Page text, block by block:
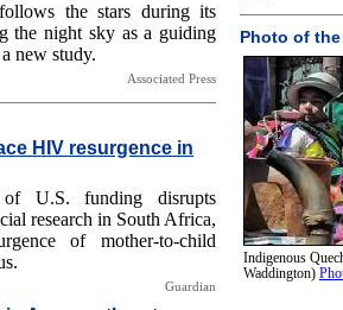
the stars during its
the night sky as a guiding
new study.
Associated Press
HIV resurgence in
U.S. funding disrupts
research in South Africa,
of mother-to-child
Guardian
Photo of the
Indigenous
Waddington)